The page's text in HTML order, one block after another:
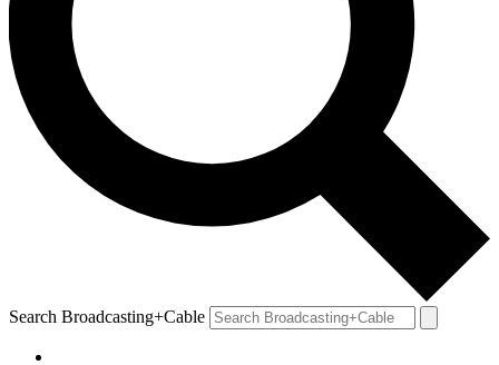
Search Broadcasting+Cable